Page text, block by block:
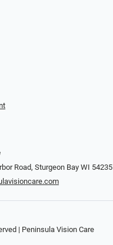
Road, Sturgeon Bay WI 54235
| Peninsula Vision Care